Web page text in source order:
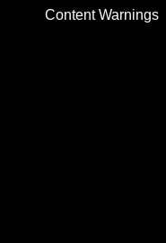
Content Warnings